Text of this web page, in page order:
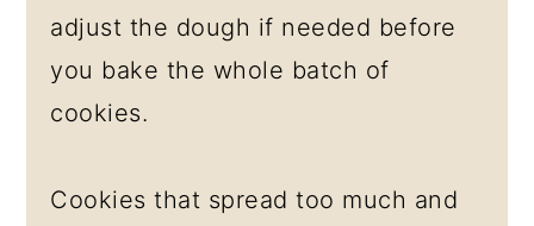
adjust the dough if needed before
you bake the whole batch of
cookies.
Cookies that spread too much and